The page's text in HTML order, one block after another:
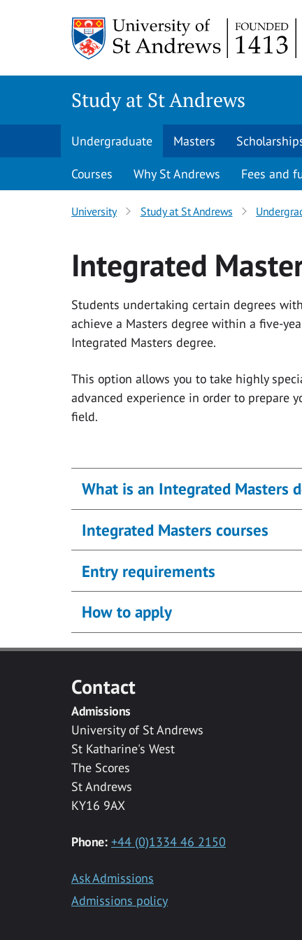
Study at St Andrews
Undergraduate Masters
Courses Why St Andrews Fees and
University Study at St Andrews
Integrated
Students undertaking certain degrees
achieve a Masters degree within a five-
Integrated Masters degree.
This option allows you to take highly
advanced experience in order to prepare
field.
What is an Integrated Masters
Integrated Masters courses
Entry requirements
How to apply
Contact
Admissions
University of St Andrews
St Katharine's West
The Scores
St Andrews
KY16 9AX
Phone: +44 (0)1334 46 2150
Ask Admissions
Admissions policy